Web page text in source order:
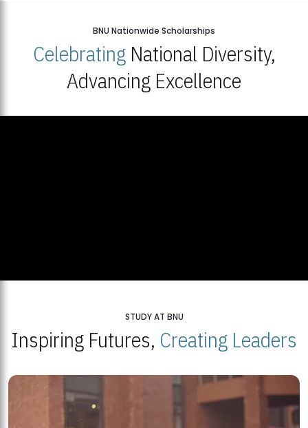
BNU Nationwide Scholarships
CelebratingNational Diversity,
Advancing Excellence
STUDY AT BNU
Inspiring Futures, Creating Leaders